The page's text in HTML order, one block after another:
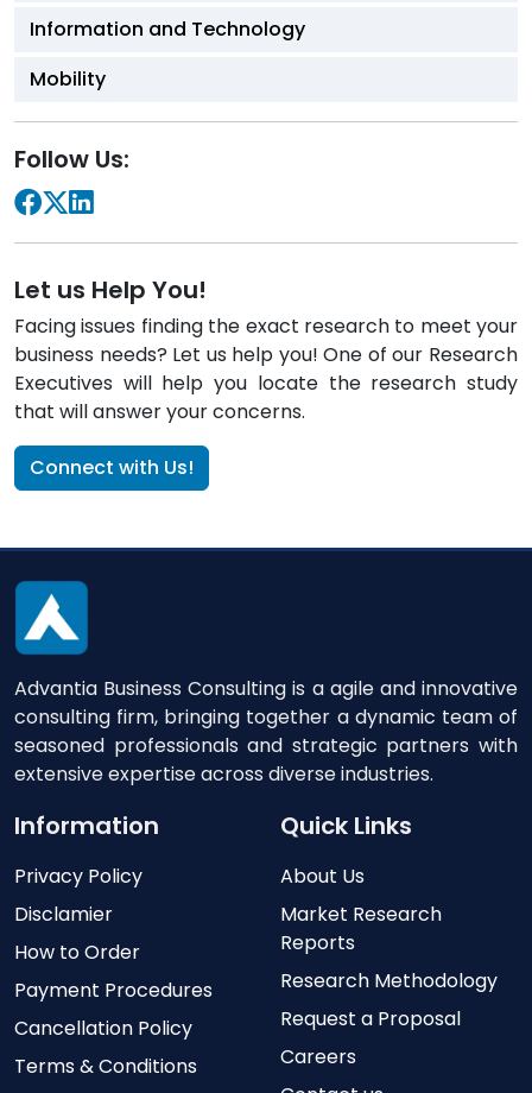
Information and Technology
Mobility
Follow Us:
Let us Help You!
Facing issues finding the exact research to meet your
business needs? Let us help you! One of our Research
Executives will help you locate the research study
that will answer your concerns.
Connect with Us!
Advantia Business Consulting is a agile and innovative
consulting firm, bringing together a dynamic team of
seasoned professionals and strategic partners with
extensive expertise across diverse industries.
Information
Privacy Policy
Disclamier
How to Order
Payment Procedures
Cancellation Policy
Terms & Conditions
Quick Links
About Us
Market Research
Reports
Research Methodology
Request a Proposal
Careers